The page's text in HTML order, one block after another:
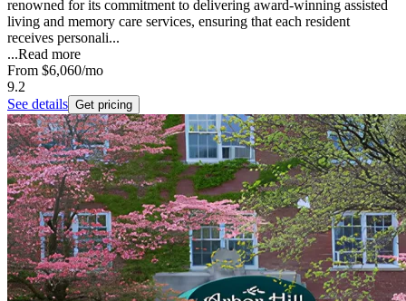
renowned for its commitment to delivering award-winning assisted
living and memory care services, ensuring that each resident
receives personali...
...Read more
From $6,060/mo
9.2
See details Get pricing